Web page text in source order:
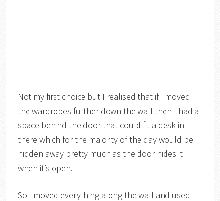
Not my first choice but I realised that if I moved
the wardrobes further down the wall then I had a
space behind the door that could fit a desk in
there which for the majority of the day would be
hidden away pretty much as the door hides it
when it’s open.
So I moved everything along the wall and used